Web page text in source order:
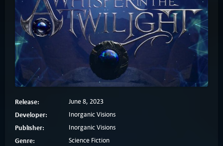
Release: June 8, 2023
Developer: Inorganic Visions
Publisher: Inorganic Visions
Genre: Science Fiction